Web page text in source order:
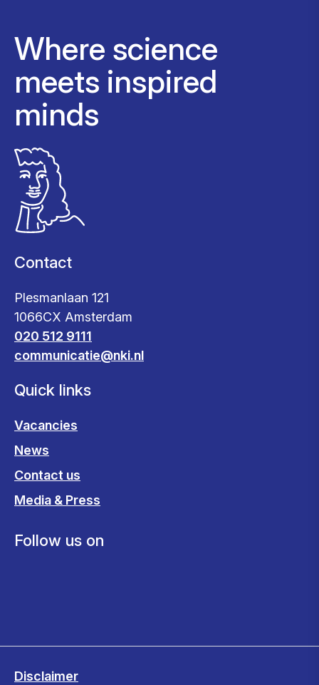
Where science
meets inspired
minds
Contact
Plesmanlaan 121
1066CX Amsterdam
020 512 9111
communicatie@nki.nl
Quick links
Vacancies
News
Contact us
Media & Press
Follow us on
Disclaimer